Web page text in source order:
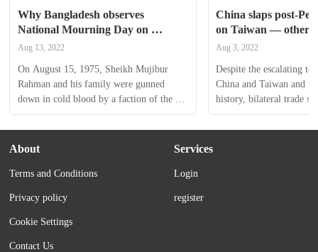
Why Bangladesh observes
National Mourning Day on
August 15
Aug 13, 2022
On August 15, 1975, Sheikh Mujibur
Rahman and his family were gunned
down in cold blood by a faction of the
armed forces at his Dhanmondi residence
in Dhaka.
China slaps post-
on Taiwan —
trade is booming
Aug 3, 2022
Despite the escalating
China and Taiwan and
history, bilateral trade
$320 billion as of now,
firmly holding the
About
Terms and Conditions
Privacy policy
Cookie Settings
Contact Us
Services
Login
register